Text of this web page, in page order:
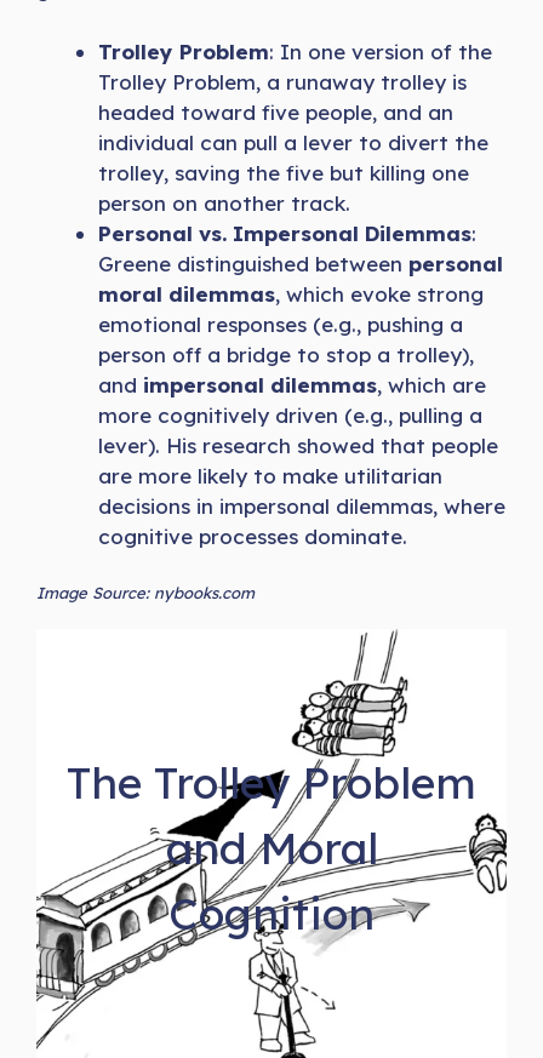
Trolley Problem: In one version of the
Trolley Problem, a runaway trolley is
headed toward five people, and an
individual can pull a lever to divert the
trolley, saving the five but killing one
person on another track.
Personal vs. Impersonal Dilemmas:
Greene distinguished between personal
moral dilemmas, which evoke strong
emotional responses (e.g., pushing a
person off a bridge to stop a trolley),
and impersonal dilemmas, which are
more cognitively driven (e.g., pulling a
lever). His research showed that people
are more likely to make utilitarian
decisions in impersonal dilemmas, where
cognitive processes dominate.
Image Source: nybooks.com
The Trolley Problem
and Moral
Cognition